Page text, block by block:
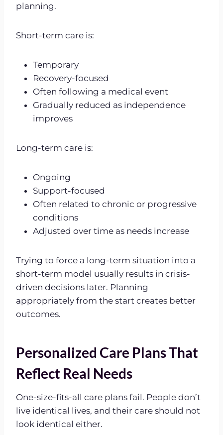
planning.
Short-term care is:
Temporary
Recovery-focused
Often following a medical event
Gradually reduced as independence
improves
Long-term care is:
Ongoing
Support-focused
Often related to chronic or progressive
conditions
Adjusted over time as needs increase
Trying to force a long-term situation into a
short-term model usually results in crisis-
driven decisions later. Planning
appropriately from the start creates better
outcomes.
Personalized Care Plans That
Reflect Real Needs
One-size-fits-all care plans fail. People don’t
live identical lives, and their care should not
look identical either.